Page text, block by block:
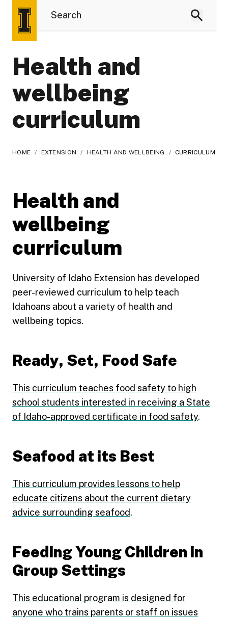
Health and
wellbeing
curriculum
HOME / EXTENSION / HEALTH AND WELLBEING / CURRICULUM
Health and
wellbeing
curriculum
University of Idaho Extension has developed
peer-reviewed curriculum to help teach
Idahoans about a variety of health and
wellbeing topics.
Ready, Set, Food Safe
This curriculum teaches food safety to high
school students interested in receiving a State
of Idaho-approved certificate in food safety.
Seafood at its Best
This curriculum provides lessons to help
educate citizens about the current dietary
advice surrounding seafood.
Feeding Young Children in
Group Settings
This educational program is designed for
anyone who trains parents or staff on issues